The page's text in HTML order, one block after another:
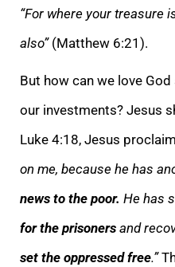
“For where your treasure
also”(Matthew 6:21).
But how can we love
our investments? Jesus
Luke 4:18, Jesus
on me, because he has
news to the poor. He has
for the prisoners and
set the oppressed free.”